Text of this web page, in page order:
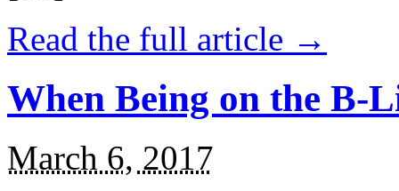
Read the full article →
When Being on the B-
March 6, 2017